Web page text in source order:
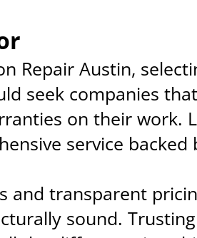
Repair Austin,
seek companies
on their work.
service backed
and transparent
sound.